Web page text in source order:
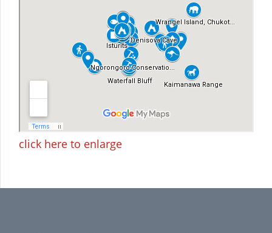
click here to enlarge